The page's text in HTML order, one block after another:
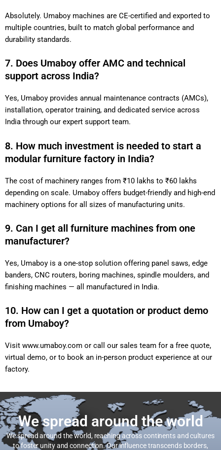
Absolutely. Umaboy machines are CE-certified and exported to
multiple countries, built to match global performance and
durability standards.
7. Does Umaboy offer AMC and technical
support across India?
Yes, Umaboy provides annual maintenance contracts (AMCs),
installation, operator training, and dedicated service across
India through our expert support team.
8. How much investment is needed to start a
modular furniture factory in India?
The cost of machinery ranges from ₹10 lakhs to ₹60 lakhs
depending on scale. Umaboy offers budget-friendly and high-end
machinery options for all sizes of manufacturing units.
9. Can I get all furniture machines from one
manufacturer?
Yes, Umaboy is a one-stop solution offering panel saws, edge
banders, CNC routers, boring machines, spindle moulders, and
finishing machines — all manufactured in India.
10. How can I get a quotation or product demo
from Umaboy?
Visit www.umaboy.com or call our sales team for a free quote,
virtual demo, or to book an in-person product experience at our
factory.
We spread around the world
We spread around the world, reaching across continents and cultures
to foster unity and connection. Our influence transcends borders,